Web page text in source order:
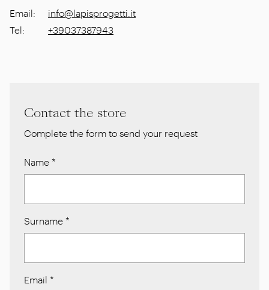
Email:
info@lapisprogetti.it
Tel: +39037387943
Contact the store
Complete the form to send your request
Name *
Surname *
Email *